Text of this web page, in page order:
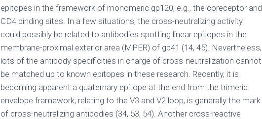
epitopes in the framework of monomeric gp120, e.g., the coreceptor and
CD4 binding sites. In a few situations, the cross-neutralizing activity
could possibly be related to antibodies spotting linear epitopes in the
membrane-proximal exterior area (MPER) of gp41 (14, 45). Nevertheless,
lots of the antibody specificities in charge of cross-neutralization cannot
be matched up to known epitopes in these research. Recently, it is
becoming apparent a quaternary epitope at the end from the trimeric
envelope framework, relating to the V3 and V2 loop, is generally the mark
of cross-neutralizing antibodies (34, 53, 54). Another cross-reactive